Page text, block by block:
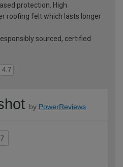
protection. High
roofing felt which lasts longer
sourced, certified
4.7
by PowerReviews